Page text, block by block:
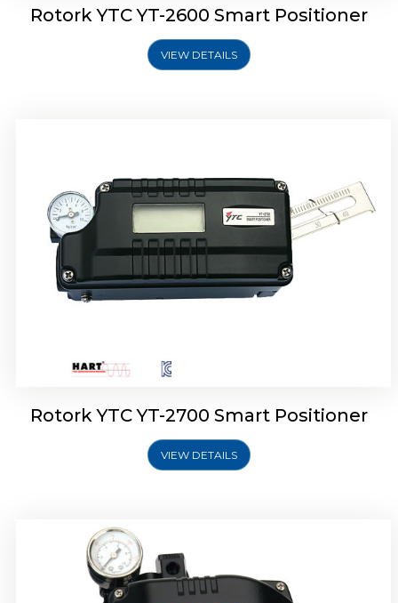
Rotork YTC YT-2600 Smart Positioner
VIEW DETAILS
Rotork YTC YT-2700 Smart Positioner
VIEW DETAILS